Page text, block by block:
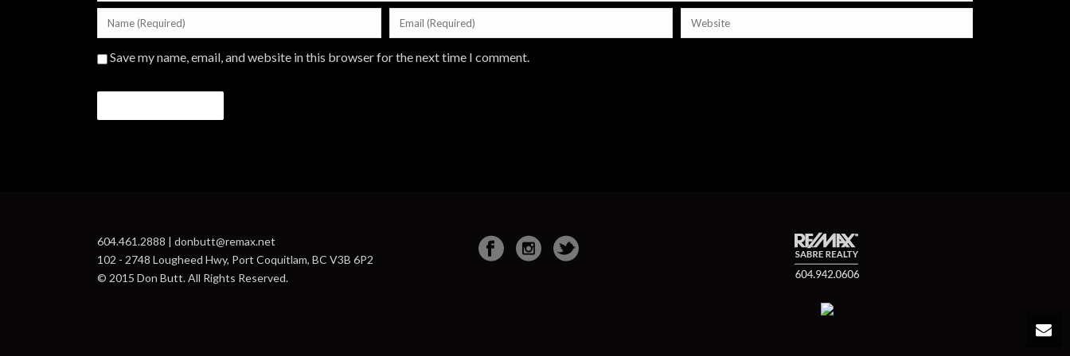
Save my name, email, and website in this browser for the next time I comment.
604.461.2888 | donbutt@remax.net
102 - 2748 Lougheed Hwy, Port Coquitlam, BC V3B 6P2
© 2015 Don Butt. All Rights Reserved.